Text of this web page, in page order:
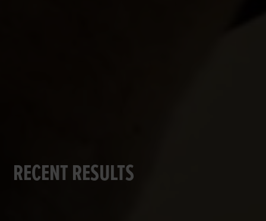
RECENT RESULTS